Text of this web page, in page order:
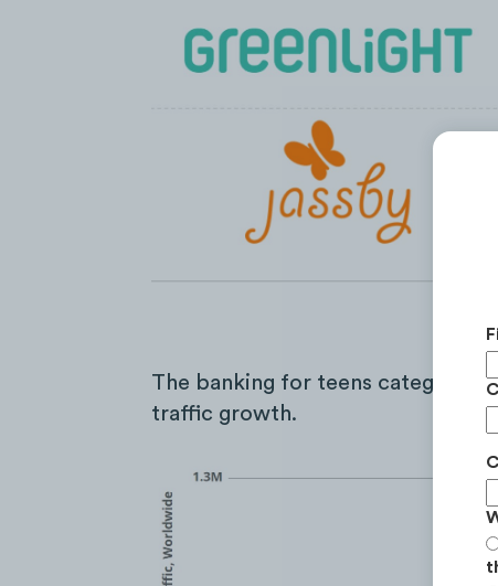
The banking for teens category
traffic growth.